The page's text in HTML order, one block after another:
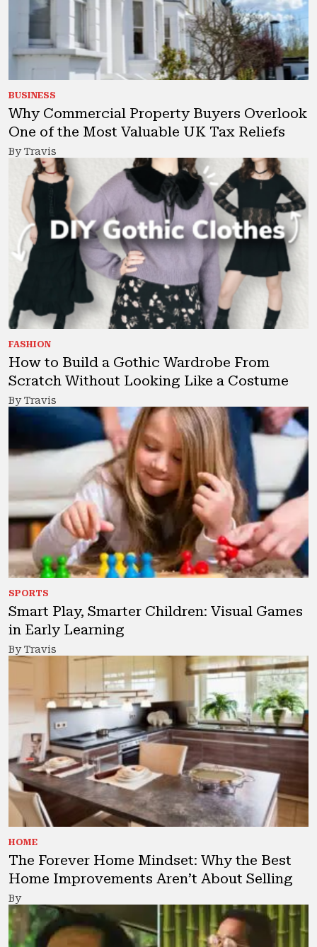
BUSINESS
Why Commercial Property Buyers Overlook
One of the Most Valuable UK Tax Reliefs
By Travis
FASHION
How to Build a Gothic Wardrobe From
Scratch Without Looking Like a Costume
By Travis
SPORTS
Smart Play, Smarter Children: Visual Games
in Early Learning
By Travis
HOME
The Forever Home Mindset: Why the Best
Home Improvements Aren’t About Selling
By